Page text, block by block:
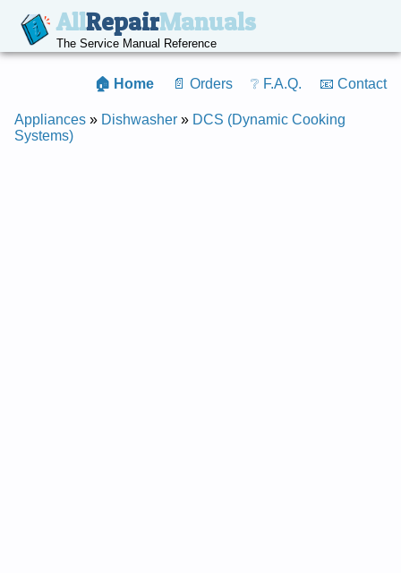
AllRepairManuals
The Service Manual Reference
🏠 Home 📄 Orders ❔ F.A.Q. 📧 Contact
Appliances » Dishwasher » DCS (Dynamic Cooking
Systems)